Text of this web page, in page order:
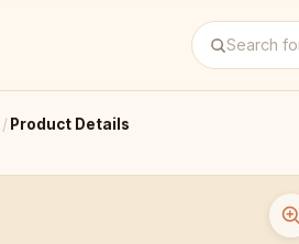
/ Product Details